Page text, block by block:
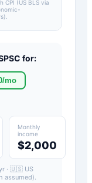
CPI (US BLS via
for:
/mo
Monthly
income
$2,000
· 🇺🇸 US
assumed).